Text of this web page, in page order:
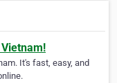
It's fast, easy, and